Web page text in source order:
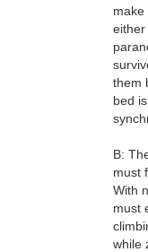
make
either
them
bed
B:
must
With
must
while